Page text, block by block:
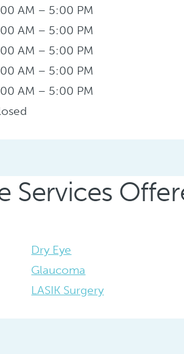
AM – 5:00 PM
AM – 5:00 PM
AM – 5:00 PM
AM – 5:00 PM
AM – 5:00 PM
Services
Dry Eye
Glaucoma
LASIK Surgery